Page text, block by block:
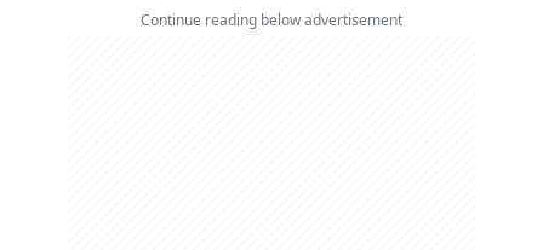
Continue reading below advertisement